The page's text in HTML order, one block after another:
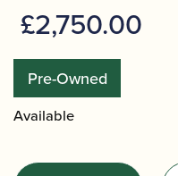
£2,750.00
Pre-Owned
Available